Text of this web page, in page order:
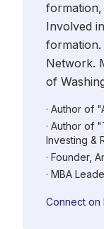
formation,
Involved
Network.
of
· Author of
· Author of
Investing &
· Founder,
· MBA
Connect on